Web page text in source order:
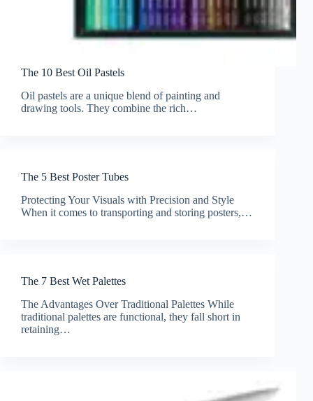
The 10 Best Oil Pastels
Oil pastels are a unique blend of painting and
drawing tools. They combine the rich…
The 5 Best Poster Tubes
Protecting Your Visuals with Precision and Style
When it comes to transporting and storing posters,…
The 7 Best Wet Palettes
The Advantages Over Traditional Palettes While
traditional palettes are functional, they fall short in
retaining…